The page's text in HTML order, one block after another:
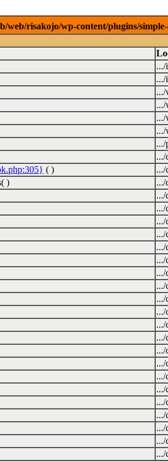
risakojo/wp-content/plugins/
.../
.../
.../
.../
.../
.../
.../
( ) .../
) .../
.../
.../
.../
.../
.../
.../
.../
.../
.../
.../
.../
.../
.../
.../
.../
.../
.../
.../
.../
.../
.../